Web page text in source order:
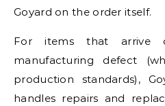
Goyard on the order itself.
For items that arrive
manufacturing defect
production standards),
handles repairs and